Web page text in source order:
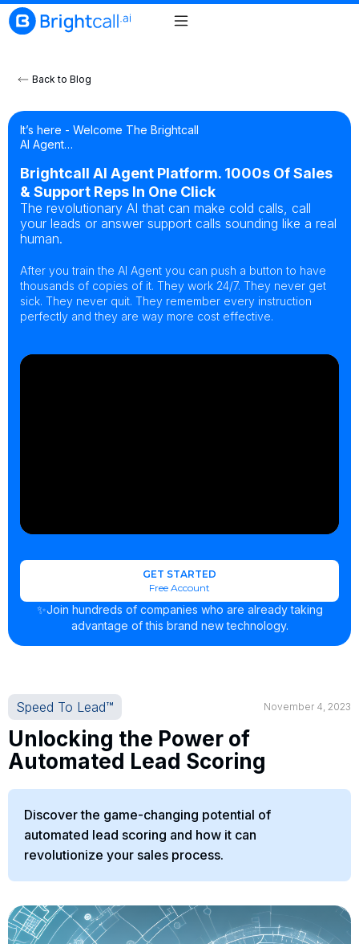
Back to Blog
It’s here - Welcome The Brightcall
AI Agent…
Brightcall AI Agent Platform. 1000s Of Sales
& Support Reps In One Click
The revolutionary AI that can make cold calls, call
your leads or answer support calls sounding like a real
human.
After you train the AI Agent you can push a button to have
thousands of copies of it. They work 24/7. They never get
sick. They never quit. They remember every instruction
perfectly and they are way more cost effective.
GET STARTED
Free Account
✨Join hundreds of companies who are already taking
advantage of this brand new technology.
Speed To Lead™ November 4, 2023
Unlocking the Power of
Automated Lead Scoring
Discover the game-changing potential of
automated lead scoring and how it can
revolutionize your sales process.